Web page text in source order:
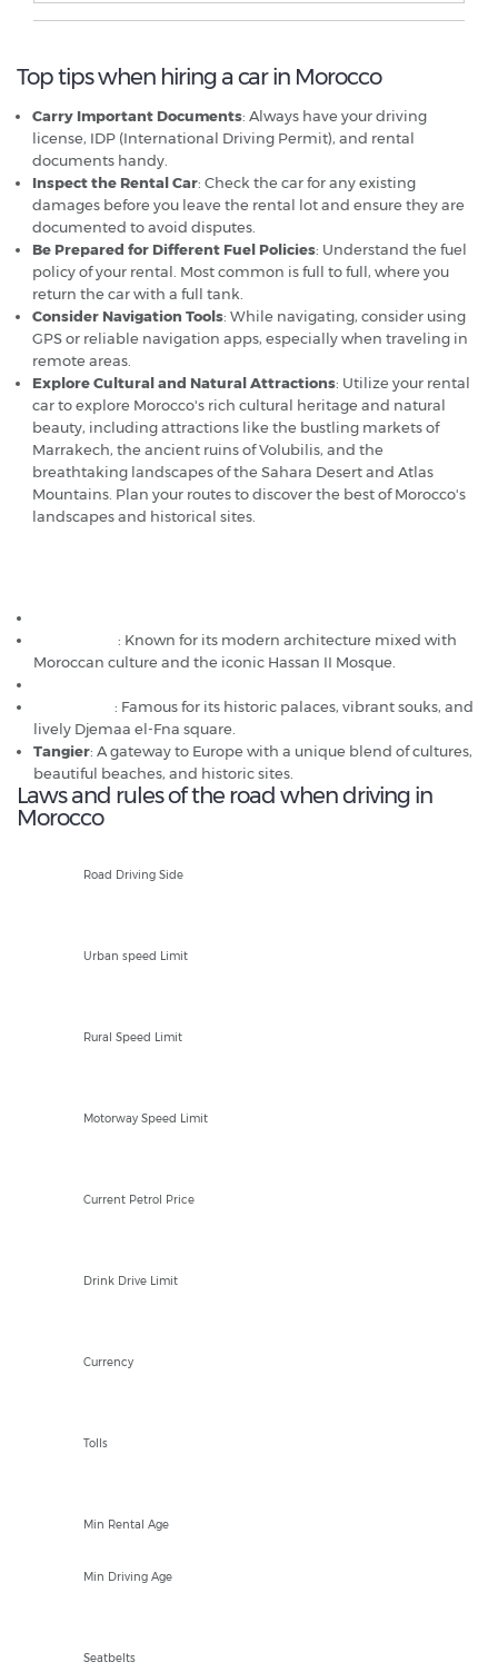
Top tips when hiring a car in Morocco
Carry Important Documents: Always have your driving
license, IDP (International Driving Permit), and rental
documents handy.
Inspect the Rental Car: Check the car for any existing
damages before you leave the rental lot and ensure they are
documented to avoid disputes.
Be Prepared for Different Fuel Policies: Understand the fuel
policy of your rental. Most common is full to full, where you
return the car with a full tank.
Consider Navigation Tools: While navigating, consider using
GPS or reliable navigation apps, especially when traveling in
remote areas.
Explore Cultural and Natural Attractions: Utilize your rental
car to explore Morocco's rich cultural heritage and natural
beauty, including attractions like the bustling markets of
Marrakech, the ancient ruins of Volubilis, and the
breathtaking landscapes of the Sahara Desert and Atlas
Mountains. Plan your routes to discover the best of Morocco's
landscapes and historical sites.
: Known for its modern architecture mixed with
Moroccan culture and the iconic Hassan II Mosque.
: Famous for its historic palaces, vibrant souks, and
lively Djemaa el-Fna square.
Tangier: A gateway to Europe with a unique blend of cultures,
beautiful beaches, and historic sites.
Laws and rules of the road when driving in
Morocco
Road Driving Side
Urban speed Limit
Rural Speed Limit
Motorway Speed Limit
Current Petrol Price
Drink Drive Limit
Currency
Tolls
Min Rental Age
Min Driving Age
Seatbelts